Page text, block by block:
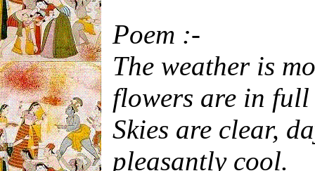
Poem :-
The weather is
flowers are in
Skies are clear,
pleasantly cool.